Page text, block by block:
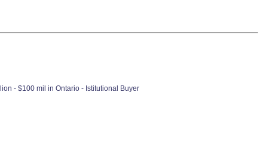
- $100 mil in Ontario - Istitutional Buyer